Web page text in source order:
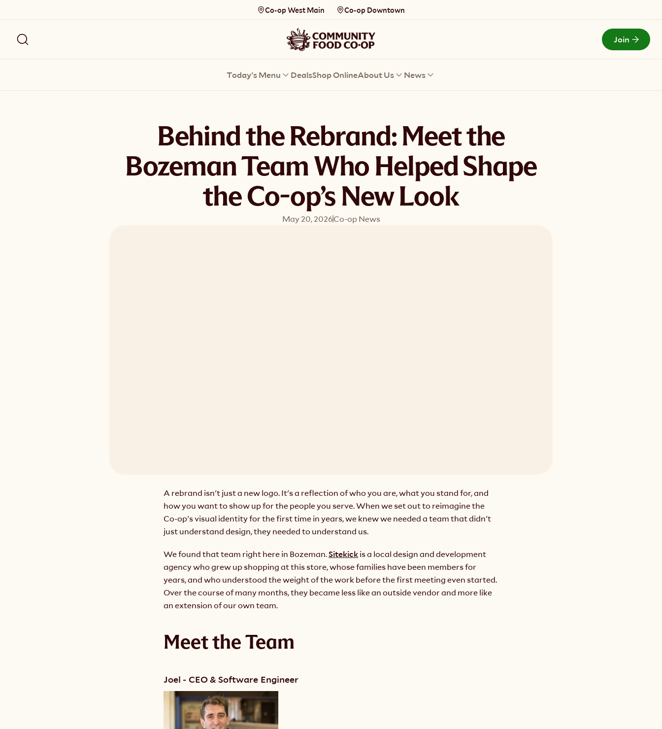
Co-op West Main Co-op Downtown
Join
Todays Menu
Today's Menu DealsShop OnlineAbout Us News
Behind the Rebrand: Meet the
Bozeman Team Who Helped Shape
the Co-op’s New Look
May 20, 2026Co-op News
A rebrand isn't just a new logo. It's a reflection of who you are, what you stand for, and
how you want to show up for the people you serve. When we set out to reimagine the
Co-op's visual identity for the first time in years, we knew we needed a team that didn't
just understand design, they needed to understand us.
We found that team right here in Bozeman. Sitekick is a local design and development
agency who grew up shopping at this store, whose families have been members for
years, and who understood the weight of the work before the first meeting even started.
Over the course of many months, they became less like an outside vendor and more like
an extension of our own team.
Meet the Team
Joel - CEO & Software Engineer